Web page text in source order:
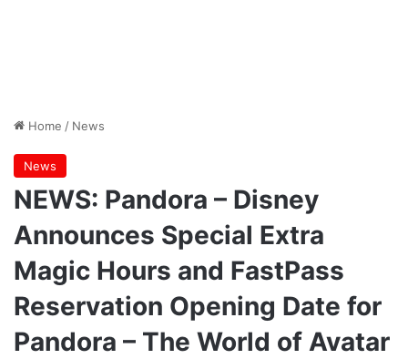
Home / News
News
NEWS: Pandora – Disney
Announces Special Extra
Magic Hours and FastPass
Reservation Opening Date for
Pandora – The World of Avatar